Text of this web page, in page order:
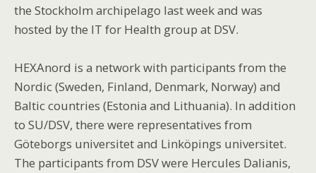
the Stockholm archipelago last week and was
hosted by the IT for Health group at DSV.
HEXAnord is a network with participants from the
Nordic (Sweden, Finland, Denmark, Norway) and
Baltic countries (Estonia and Lithuania). In addition
to SU/DSV, there were representatives from
Göteborgs universitet and Linköpings universitet.
The participants from DSV were Hercules Dalianis,